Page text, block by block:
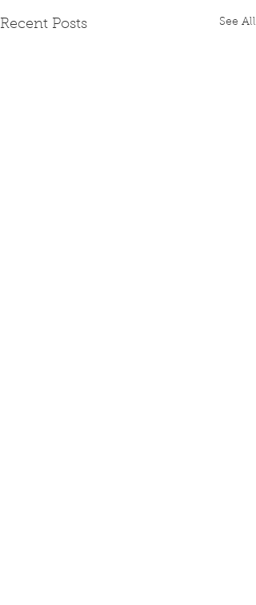
Recent Posts See All